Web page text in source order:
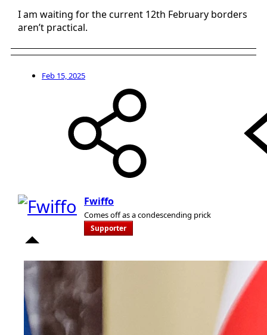
I am waiting for the current 12th February borders
aren’t practical.
Feb 15, 2025
Fwiffo
Comes off as a condescending prick
Supporter